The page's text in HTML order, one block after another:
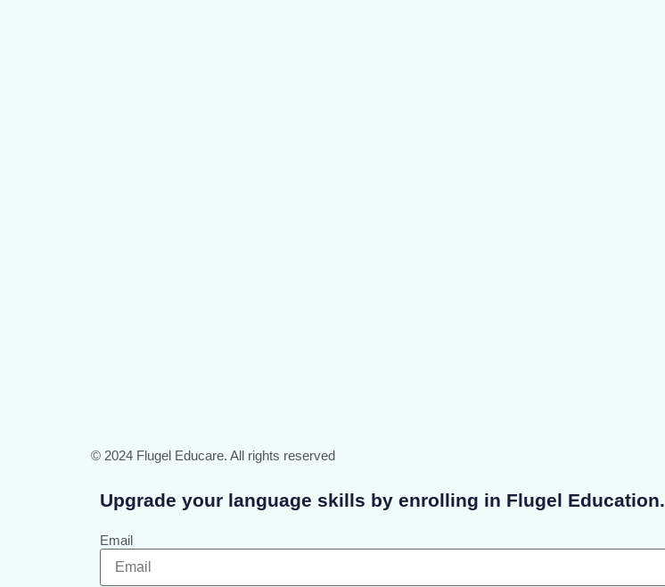
© 2024 Flugel Educare. All rights reserved
Upgrade your language skills by enrolling in Flugel Education.
Email